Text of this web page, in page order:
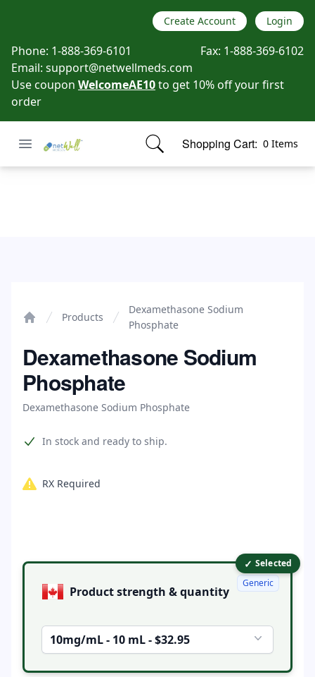
Create Account Login
Phone: 1-888-369-6101 Fax: 1-888-369-6102
Email: support@netwellmeds.com
Use coupon WelcomeAE10to get 10% off your first
order
Open menu
Netwell Meds Shopping Cart: 0 Items
items in cart, view bag
Products
Dexamethasone Sodium
Phosphate
Dexamethasone Sodium
Phosphate
Dexamethasone Sodium Phosphate
Product information
In stock and ready to ship.
RX Required
Product options ✓ Selected
Product strength & quantity
10mg/mL - 10 mL - $32.95
Generic